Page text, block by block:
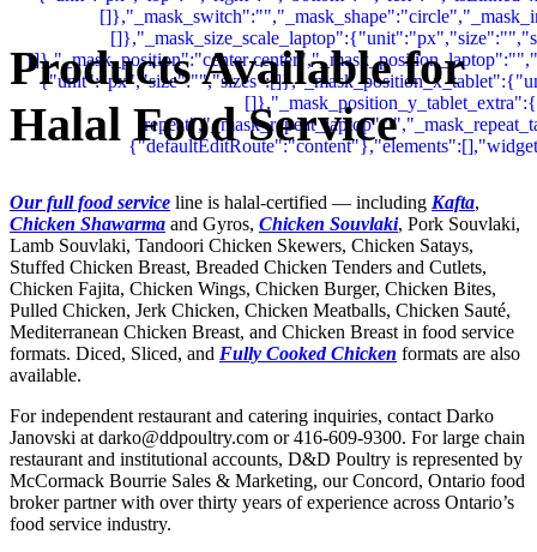
Products Available for
Halal Food Service
Our full food service line is halal-certified — including Kafta,
Chicken Shawarma and Gyros, Chicken Souvlaki, Pork Souvlaki,
Lamb Souvlaki, Tandoori Chicken Skewers, Chicken Satays,
Stuffed Chicken Breast, Breaded Chicken Tenders and Cutlets,
Chicken Fajita, Chicken Wings, Chicken Burger, Chicken Bites,
Pulled Chicken, Jerk Chicken, Chicken Meatballs, Chicken Sauté,
Mediterranean Chicken Breast, and Chicken Breast in food service
formats. Diced, Sliced, and Fully Cooked Chicken formats are also
available.
For independent restaurant and catering inquiries, contact Darko
Janovski at darko@ddpoultry.com or 416-609-9300. For large chain
restaurant and institutional accounts, D&D Poultry is represented by
McCormack Bourrie Sales & Marketing, our Concord, Ontario food
broker partner with over thirty years of experience across Ontario’s
food service industry.